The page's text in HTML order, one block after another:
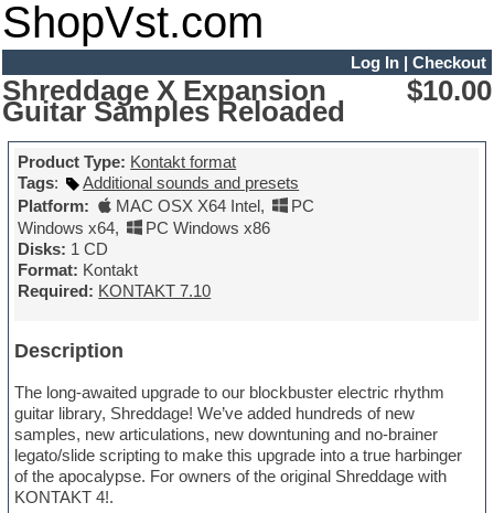
ShopVst.com
Log In| Checkout
Shreddage X Expansion
Guitar Samples Reloaded
$10.00
Product Type: Kontakt format
Tags:
Additional sounds and presets
Platform:
MAC OSX X64 Intel,
PC
Windows x64,
PC Windows x86
Disks: 1 CD
Format: Kontakt
Required: KONTAKT 7.10
Description
The long-awaited upgrade to our blockbuster electric rhythm
guitar library, Shreddage! We’ve added hundreds of new
samples, new articulations, new downtuning and no-brainer
legato/slide scripting to make this upgrade into a true harbinger
of the apocalypse. For owners of the original Shreddage with
KONTAKT 4!.